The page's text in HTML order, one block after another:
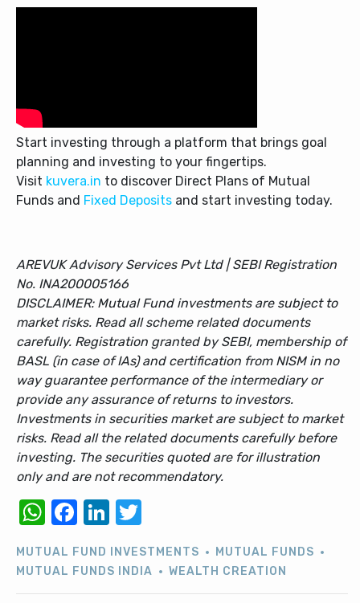
Start investing through a platform that brings goal
planning and investing to your fingertips.
Visit kuvera.in to discover Direct Plans of Mutual
Funds and Fixed Deposits and start investing today.
AREVUK Advisory Services Pvt Ltd | SEBI Registration
No. INA200005166
DISCLAIMER: Mutual Fund investments are subject to
market risks. Read all scheme related documents
carefully. Registration granted by SEBI, membership of
BASL (in case of IAs) and certification from NISM in no
way guarantee performance of the intermediary or
provide any assurance of returns to investors.
Investments in securities market are subject to market
risks. Read all the related documents carefully before
investing. The securities quoted are for illustration
only and are not recommendatory.
WhatsApp
Facebook
LinkedIn
MUTUAL FUND INVESTMENTS
MUTUAL FUNDS
MUTUAL FUNDS INDIA
WEALTH CREATION